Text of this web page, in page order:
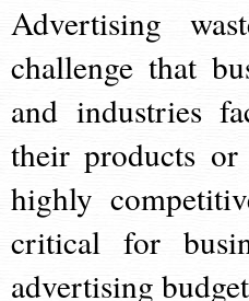
Advertising
challenge that
and industries
their products or
highly
critical for
advertising